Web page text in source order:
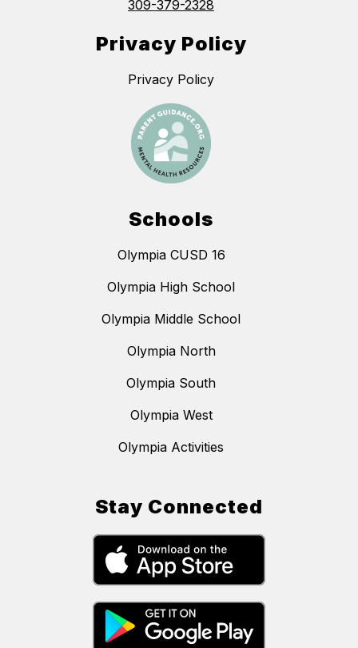
309-379-2328
Privacy Policy
Privacy Policy
Schools
Olympia CUSD 16
Olympia High School
Olympia Middle School
Olympia North
Olympia South
Olympia West
Olympia Activities
Stay Connected